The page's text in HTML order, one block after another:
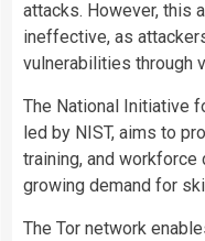
attacks. However, this
ineffective, as
vulnerabilities through
The National Initiative
led by NIST, aims to
training, and
growing demand for
The Tor network